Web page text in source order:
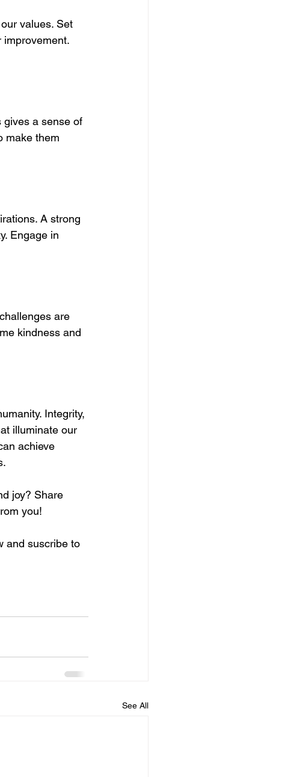
values. Set
improvement.
gives a sense of
make them
A strong
Engage in
are
kindness and
Integrity,
illuminate our
achieve
joy? Share
you!
and suscribe to
See All